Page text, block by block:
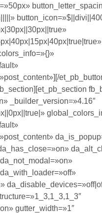
_builder_version=»4.16″
gutter_width=»1″